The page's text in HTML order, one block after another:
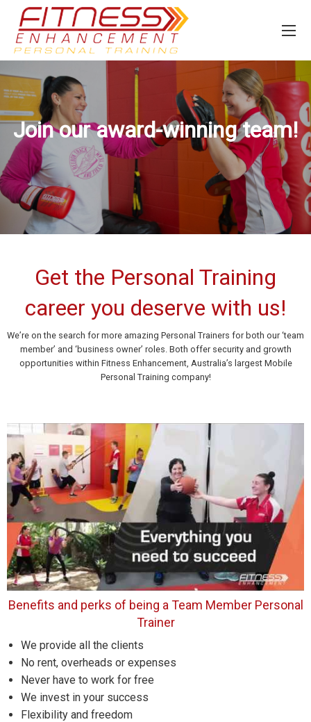
Join our award-winning team!
Get the Personal Training
career you deserve with us!
We’re on the search for more amazing Personal Trainers for both our ‘team
member’ and ‘business owner’ roles. Both offer security and growth
opportunities within Fitness Enhancement, Australia’s largest Mobile
Personal Training company!
Benefits and perks of being a Team Member Personal
Trainer
We provide all the clients
No rent, overheads or expenses
Never have to work for free
We invest in your success
Flexibility and freedom